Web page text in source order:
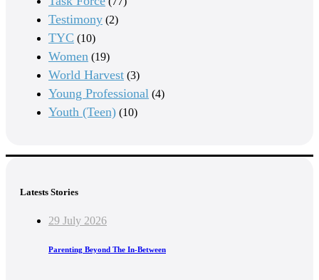
Testimony (2)
TYC (10)
Women (19)
World Harvest (3)
Young Professional (4)
Youth (Teen) (10)
Latests Stories
29 July 2026
Parenting Beyond The In-Between